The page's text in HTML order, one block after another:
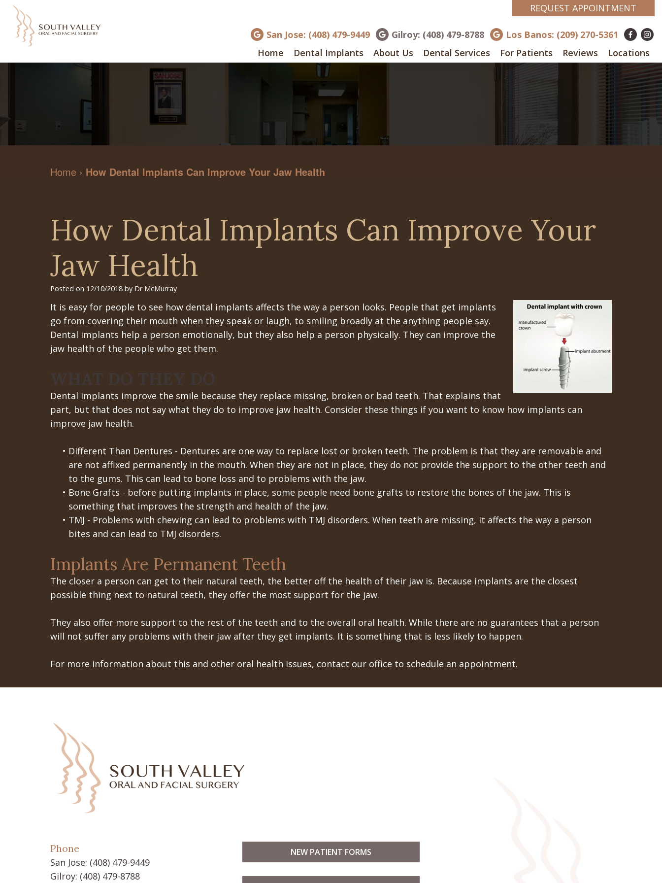
REQUEST APPOINTMENT
San Jose: (408) 479-9449 Gilroy: (408) 479-8788
Los Banos: (209) 270-5361
Home
Dental Implants About Us Dental Services For Patients Reviews Locations
Home › How Dental Implants Can Improve Your Jaw Health
How Dental Implants Can Improve Your
Jaw Health
Posted on 12/10/2018 by Dr McMurray
It is easy for people to see how dental implants affects the way a person looks. People that get implants
go from covering their mouth when they speak or laugh, to smiling broadly at the anything people say.
Dental implants help a person emotionally, but they also help a person physically. They can improve the
jaw health of the people who get them.
Dental implants improve the smile because they replace missing, broken or bad teeth. That explains that
part, but that does not say what they do to improve jaw health. Consider these things if you want to know how implants can
improve jaw health.
• Different Than Dentures - Dentures are one way to replace lost or broken teeth. The problem is that they are removable and
are not affixed permanently in the mouth. When they are not in place, they do not provide the support to the other teeth and
to the gums. This can lead to bone loss and to problems with the jaw.
• Bone Grafts - before putting implants in place, some people need bone grafts to restore the bones of the jaw. This is
something that improves the strength and health of the jaw.
• TMJ - Problems with chewing can lead to problems with TMJ disorders. When teeth are missing, it affects the way a person
bites and can lead to TMJ disorders.
Implants Are Permanent Teeth
The closer a person can get to their natural teeth, the better off the health of their jaw is. Because implants are the closest
possible thing next to natural teeth, they offer the most support for the jaw.
They also offer more support to the rest of the teeth and to the overall oral health. While there are no guarantees that a person
will not suffer any problems with their jaw after they get implants. It is something that is less likely to happen.
For more information about this and other oral health issues, contact our office to schedule an appointment.
Phone
San Jose: (408) 479-9449
Gilroy: (408) 479-8788
NEW PATIENT FORMS